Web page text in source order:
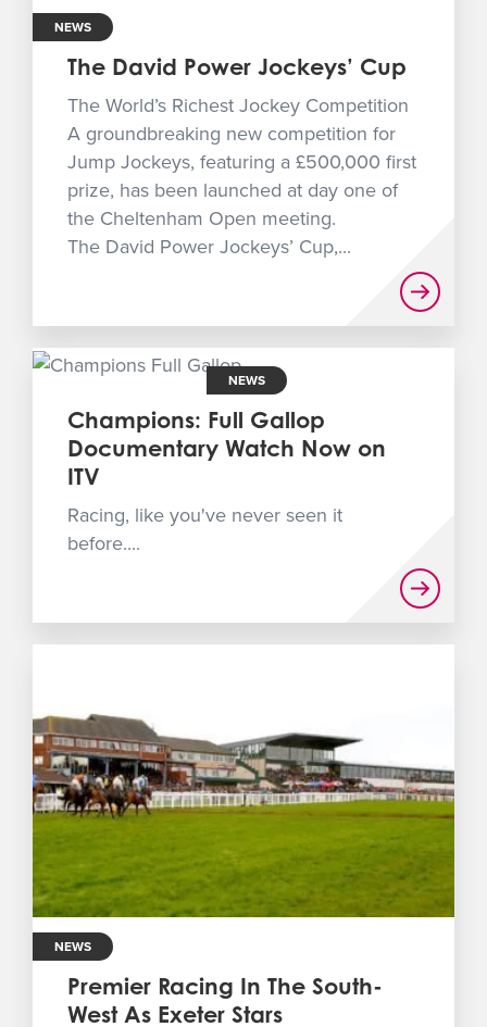
NEWS
The David Power Jockeys’ Cup
The World’s Richest Jockey Competition
A groundbreaking new competition for
Jump Jockeys, featuring a £500,000 first
prize, has been launched at day one of
the Cheltenham Open meeting.
The David Power Jockeys’ Cup,...
NEWS
Champions: Full Gallop
Documentary Watch Now on
ITV
Racing, like you've never seen it
before....
NEWS
Premier Racing In The South-
West As Exeter Stars